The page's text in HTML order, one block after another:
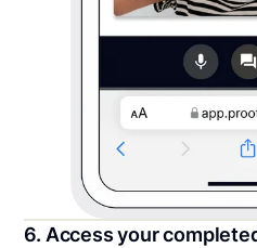
6. Access your